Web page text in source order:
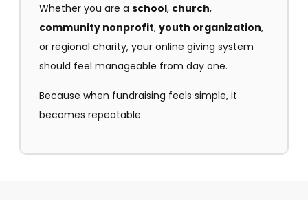
Whether you are aschool, church,
community nonprofit,youth organization,
or regional charity, your online giving system
should feel manageable from day one.
Because when fundraising feels simple, it
becomes repeatable.